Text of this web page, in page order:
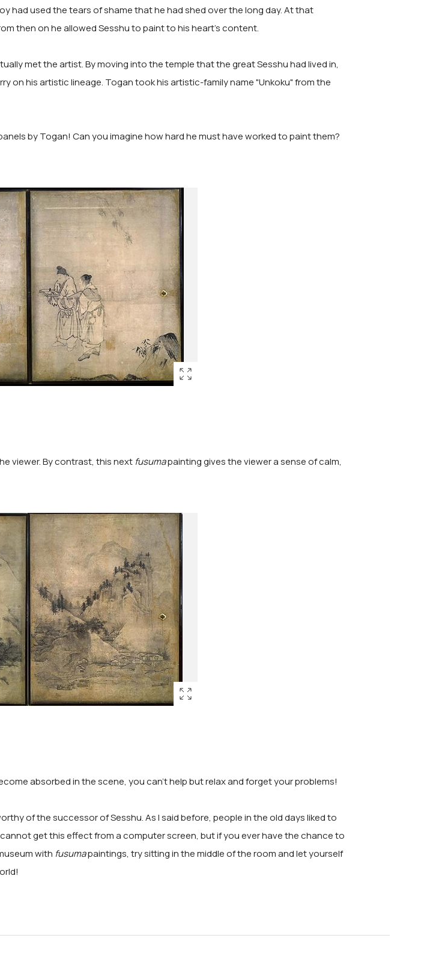
had used the tears of shame that he had shed over the long day. At that
then on he allowed Sesshu to paint to his heart's content.
met the artist. By moving into the temple that the great Sesshu had lived in,
on his artistic lineage. Togan took his artistic-family name "Unkoku" from the
by Togan! Can you imagine how hard he must have worked to paint them?
viewer. By contrast, this next fusumapainting gives the viewer a sense of calm,
absorbed in the scene, you can't help but relax and forget your problems!
of the successor of Sesshu. As I said before, people in the old days liked to
get this effect from a computer screen, but if you ever have the chance to
with fusumapaintings, try sitting in the middle of the room and let yourself